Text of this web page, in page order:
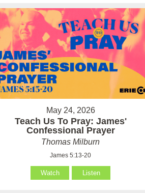
May 24, 2026
Teach Us To Pray: James'
Confessional Prayer
Thomas Milburn
James 5:13-20
Watch Listen